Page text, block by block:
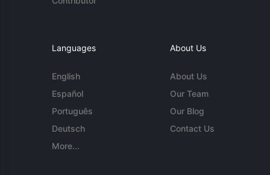
Languages
English
Español
Português
Deutsch
More...
About Us
About Us
Our Team
Our Blog
Contact Us